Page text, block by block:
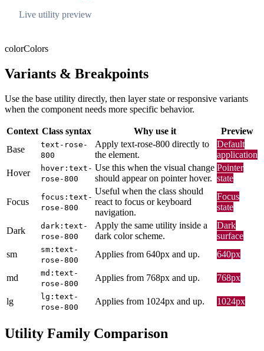
Live utility preview
colorColors
Variants & Breakpoints
Use the base utility directly, then layer state or responsive variants
when the component needs more specific behavior.
Context Class syntax Why use it
Preview
Base
text-rose-
800
Apply text-rose-800 directly to
the element.
Default
application
Hover
hover:text-
rose-800
Use this when the visual change
should appear on pointer hover.
Pointer
state
Focus
focus:text-
rose-800
Useful when the class should
react to focus or keyboard
navigation.
Focus
state
Dark
dark:text-
rose-800
Apply the same utility inside a
dark color scheme.
Dark
surface
sm
sm:text-
rose-800
Applies from 640px and up. 640px
md
md:text-
rose-800
Applies from 768px and up. 768px
lg
lg:text-
rose-800
Applies from 1024px and up. 1024px
Utility Family Comparison